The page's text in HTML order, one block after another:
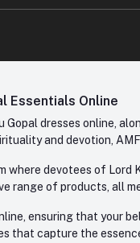
Essentials Online
dresses online,
and devotion,
where devotees of
range of products, all
ensuring that your
that capture the